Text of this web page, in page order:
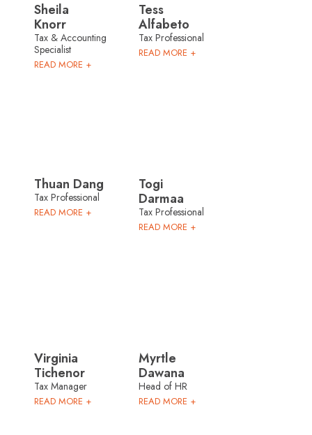
Sheila
Knorr
Tax & Accounting
Specialist
READ MORE +
Tess
Alfabeto
Tax Professional
READ MORE +
Thuan Dang
Tax Professional
READ MORE +
Togi
Darmaa
Tax Professional
READ MORE +
Virginia
Tichenor
Tax Manager
READ MORE +
Myrtle
Dawana
Head of HR
READ MORE +